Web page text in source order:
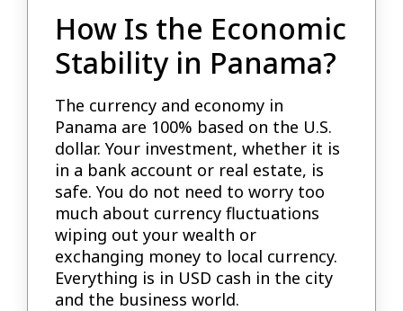
How Is the Economic
Stability in Panama?
The currency and economy in
Panama are 100% based on the U.S.
dollar. Your investment, whether it is
in a bank account or real estate, is
safe. You do not need to worry too
much about currency fluctuations
wiping out your wealth or
exchanging money to local currency.
Everything is in USD cash in the city
and the business world.